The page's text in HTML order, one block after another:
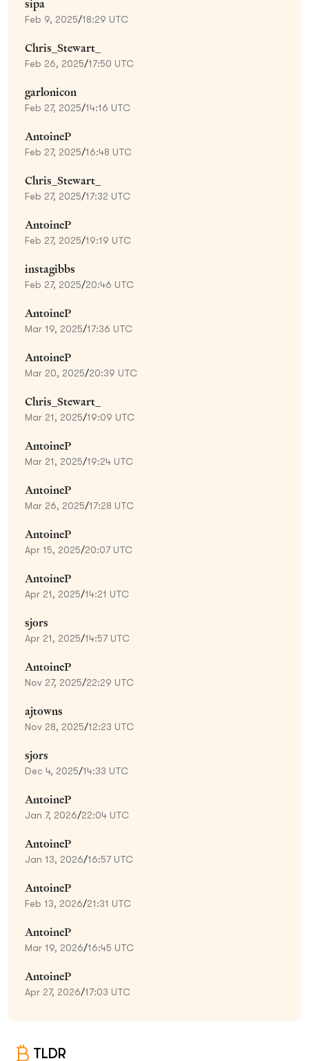
sipa
Feb 9, 2025/18:29 UTC
Chris_Stewart_
Feb 26, 2025/17:50 UTC
garlonicon
Feb 27, 2025/14:16 UTC
AntoineP
Feb 27, 2025/16:48 UTC
Chris_Stewart_
Feb 27, 2025/17:32 UTC
AntoineP
Feb 27, 2025/19:19 UTC
instagibbs
Feb 27, 2025/20:46 UTC
AntoineP
Mar 19, 2025/17:36 UTC
AntoineP
Mar 20, 2025/20:39 UTC
Chris_Stewart_
Mar 21, 2025/19:09 UTC
AntoineP
Mar 21, 2025/19:24 UTC
AntoineP
Mar 26, 2025/17:28 UTC
AntoineP
Apr 15, 2025/20:07 UTC
AntoineP
Apr 21, 2025/14:21 UTC
sjors
Apr 21, 2025/14:57 UTC
AntoineP
Nov 27, 2025/22:29 UTC
ajtowns
Nov 28, 2025/12:23 UTC
sjors
Dec 4, 2025/14:33 UTC
AntoineP
Jan 7, 2026/22:04 UTC
AntoineP
Jan 13, 2026/16:57 UTC
AntoineP
Feb 13, 2026/21:31 UTC
AntoineP
Mar 19, 2026/16:45 UTC
AntoineP
Apr 27, 2026/17:03 UTC
TLDR